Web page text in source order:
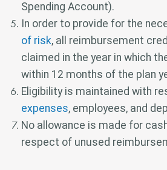
Spending Account).
In order to provide for the
of risk, all reimbursement
claimed in the year in which
within 12 months of the plan
Eligibility is maintained with
expenses, employees, and
No allowance is made for
respect of unused